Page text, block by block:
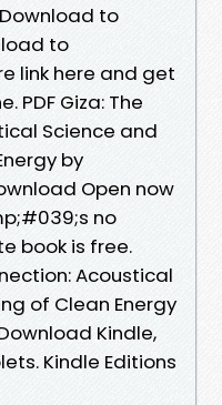
to
to
link here and get
PDF Giza: The
Science and
by
Open now
no
book is free.
Acoustical
of Clean Energy
Kindle,
Kindle Editions